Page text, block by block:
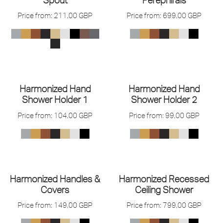
Price from: 211,00 GBP Price from: 699,00 GBP
Harmonized Hand
Shower Holder 1
Price from: 104,00 GBP
Harmonized Hand
Shower Holder 2
Price from: 99,00 GBP
Harmonized Handles &
Covers
Price from: 149,00 GBP
Harmonized Recessed
Ceiling Shower
Price from: 799,00 GBP